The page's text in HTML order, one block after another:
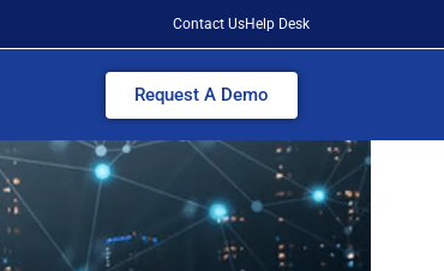
Contact UsHelp Desk
Request A Demo